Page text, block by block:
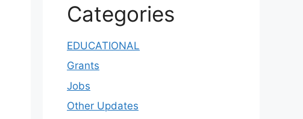
Categories
EDUCATIONAL
Grants
Jobs
Other Updates